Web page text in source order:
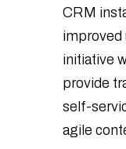
CRM
improved
initiative
provide
self-
agile